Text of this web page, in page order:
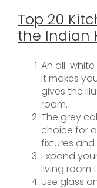
Top 20
the Indian
An all-
It makes
gives the
room.
The grey
choice for
fixtures
Expand
living room
Use glass